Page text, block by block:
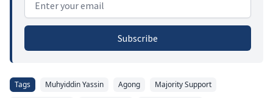
Subscribe
Tags Muhyiddin Yassin Agong
Majority Support